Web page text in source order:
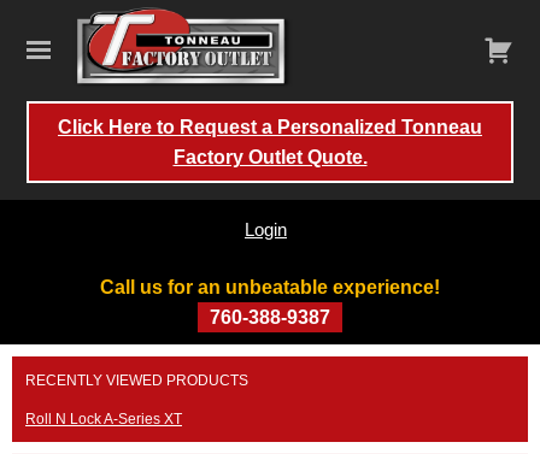
Call us for an unbeatable experience!
760-388-9387
Login
Click Here to Request a Personalized Tonneau
Factory Outlet Quote.
Skip
content
RECENTLY VIEWED PRODUCTS
Roll N Lock A-Series XT